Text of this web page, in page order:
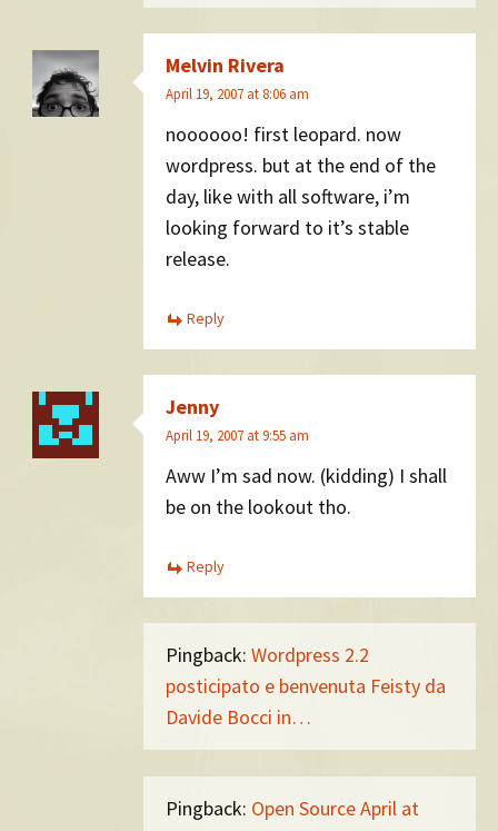
Melvin Rivera
April 19, 2007 at 8:06 am
noooooo! first leopard. now
wordpress. but at the end of the
day, like with all software, i’m
looking forward to it’s stable
release.
Reply
Jenny
April 19, 2007 at 9:55 am
Aww I’m sad now. (kidding) I shall
be on the lookout tho.
Reply
Pingback: Wordpress 2.2
posticipato e benvenuta Feisty da
Davide Bocci in…
Pingback: Open Source April at